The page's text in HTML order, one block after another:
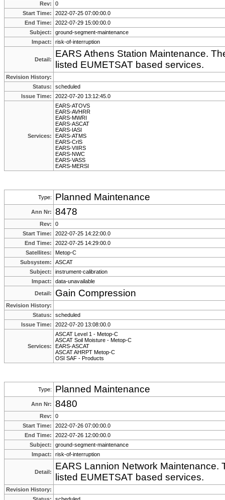
Rev:
0
Start Time:
2022-07-25 07:00:00.0
End Time:
2022-07-29 15:00:00.0
Subject:
ground-segment-maintenance
Impact:
risk-of-interruption
Detail:
EARS Athens Station Maintenance.
listed EUMETSAT based services.
Revision History:
Status:
scheduled
Issue Time:
2022-07-20 13:12:45.0
Services:
EARS-ATOVS
EARS-AVHRR
EARS-MWRI
EARS-ASCAT
EARS-IASI
EARS-ATMS
EARS-CrlS
EARS-VIIRS
EARS-NWC
EARS-VASS
EARS-MERSI
Type: Planned Maintenance
Ann Nr: 8478
Rev:
0
Start Time:
2022-07-25 14:22:00.0
End Time:
2022-07-25 14:29:00.0
Satellites:
Metop-C
Subsystem:
ASCAT
Subject:
instrument-calibration
Impact:
data-unavailable
Detail:
Gain Compression
Revision History:
Status:
scheduled
Issue Time:
2022-07-20 13:08:00.0
Services:
ASCAT Level 1 - Metop-C
ASCAT Soil Moisture - Metop-C
EARS-ASCAT
ASCAT AHRPT Metop-C
OSI SAF - Products
Type: Planned Maintenance
Ann Nr: 8480
Rev:
0
Start Time:
2022-07-26 07:00:00.0
End Time:
2022-07-26 12:00:00.0
Subject:
ground-segment-maintenance
Impact:
risk-of-interruption
Detail:
EARS Lannion Network Maintenance.
listed EUMETSAT based services.
Revision History: